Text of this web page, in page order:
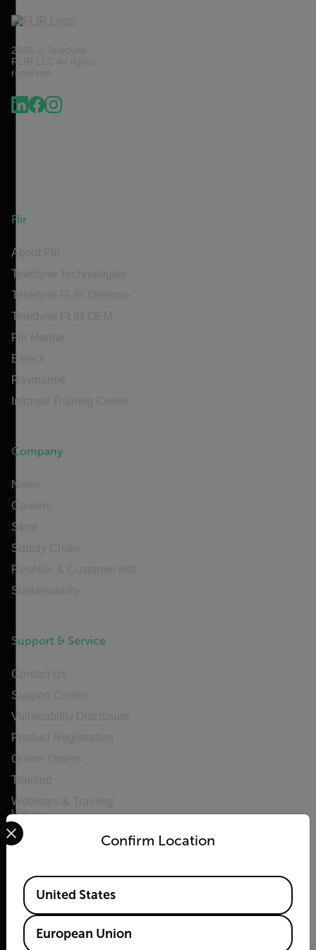
2026 © Teledyne
FLIR LLC All rights
reserved.
Flir
About Flir
Teledyne Technologies
Teledyne FLIR Defense
Teledyne FLIR OEM
Flir Marine
Extech
Raymarine
Infrared Training Center
Company
News
Careers
Store
Supply Chain
Reseller & Customer Info
Sustainability
Support & Service
Contact Us
Support Center
Vulnerability Disclosure
Product Registration
Online Orders
Training
Webinars & Training
Videos
Privacy
Policy
Cookie
Notice
Confirm Location
Select your preferred country and language from the
Available Locations
United States
European Union